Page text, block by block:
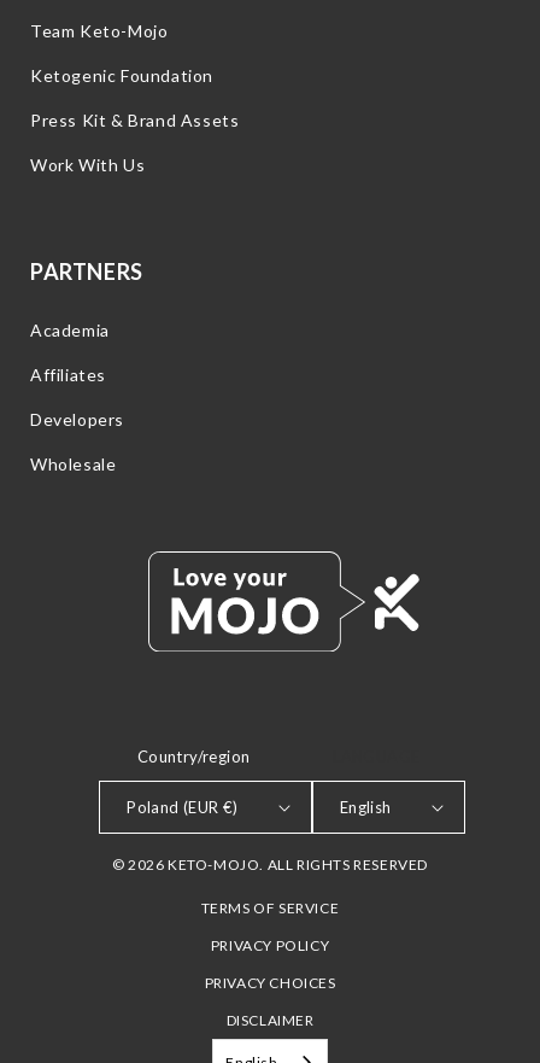
Team Keto-Mojo
Ketogenic Foundation
Press Kit & Brand Assets
Work With Us
PARTNERS
Academia
Affiliates
Developers
Wholesale
Country/region
Poland (EUR €) English
© 2026 KETO-MOJO. ALL RIGHTS RESERVED
TERMS OF SERVICE
PRIVACY POLICY
PRIVACY CHOICES
DISCLAIMER